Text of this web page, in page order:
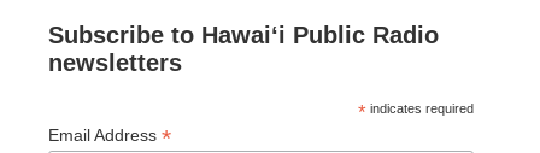
Subscribe to Hawaiʻi Public Radio
newsletters
* indicates required
Email Address *